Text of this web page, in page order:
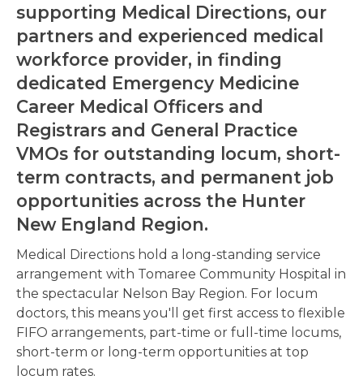
supporting Medical Directions, our
partners and experienced medical
workforce provider, in finding
dedicated Emergency Medicine
Career Medical Officers and
Registrars and General Practice
VMOs for outstanding locum, short-
term contracts, and permanent job
opportunities across the Hunter
New England Region.
Medical Directions hold a long-standing service
arrangement with Tomaree Community Hospital in
the spectacular Nelson Bay Region. For locum
doctors, this means you'll get first access to flexible
FIFO arrangements, part-time or full-time locums,
short-term or long-term opportunities at top
locum rates.